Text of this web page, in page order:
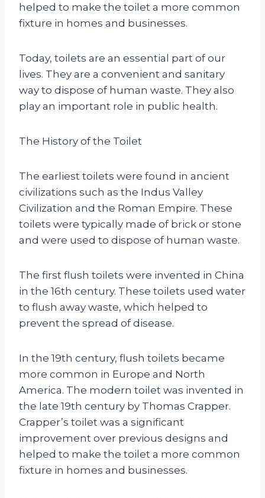
helped to make the toilet a more common
fixture in homes and businesses.
Today, toilets are an essential part of our
lives. They are a convenient and sanitary
way to dispose of human waste. They also
play an important role in public health.
The History of the Toilet
The earliest toilets were found in ancient
civilizations such as the Indus Valley
Civilization and the Roman Empire. These
toilets were typically made of brick or stone
and were used to dispose of human waste.
The first flush toilets were invented in China
in the 16th century. These toilets used water
to flush away waste, which helped to
prevent the spread of disease.
In the 19th century, flush toilets became
more common in Europe and North
America. The modern toilet was invented in
the late 19th century by Thomas Crapper.
Crapper’s toilet was a significant
improvement over previous designs and
helped to make the toilet a more common
fixture in homes and businesses.